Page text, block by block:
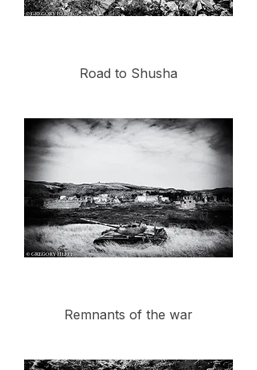
Road to Shusha
Remnants of the war